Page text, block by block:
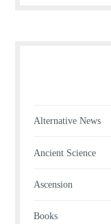
Alternative News
Ancient Science
Ascension
Books